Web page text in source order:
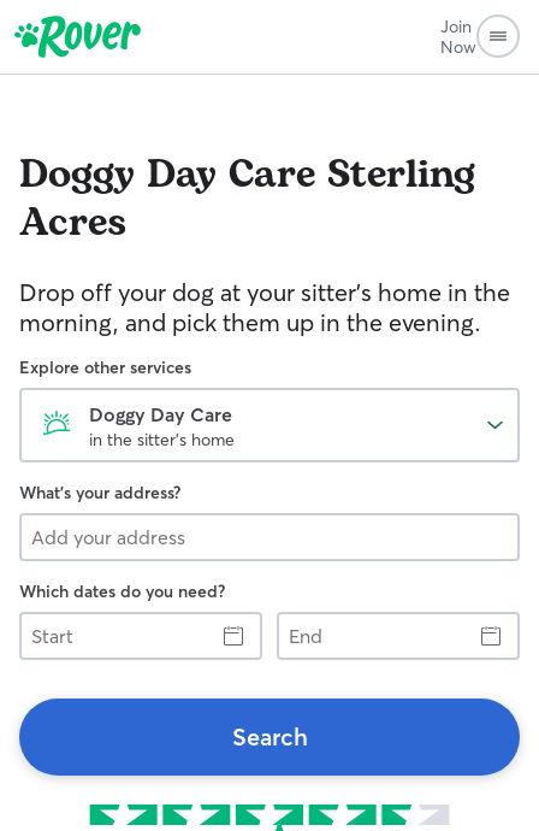
Join
Now
Doggy Day Care Sterling
Acres
Drop off your dog at your sitter's home in the
morning, and pick them up in the evening.
Explore other services
Doggy Day Care
in the sitter's home
What's your address?
Which dates do you need?
Start
End
Search